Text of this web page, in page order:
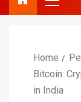
Home
Bitcoin:
in India